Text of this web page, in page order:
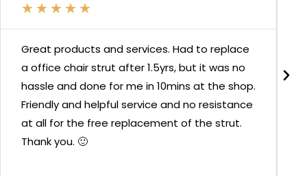
★ ★ ★ ★ ★
Great products and services. Had to replace
a office chair strut after 1.5yrs, but it was no
hassle and done for me in 10mins at the shop.
Friendly and helpful service and no resistance
at all for the free replacement of the strut.
Thank you. 🙂